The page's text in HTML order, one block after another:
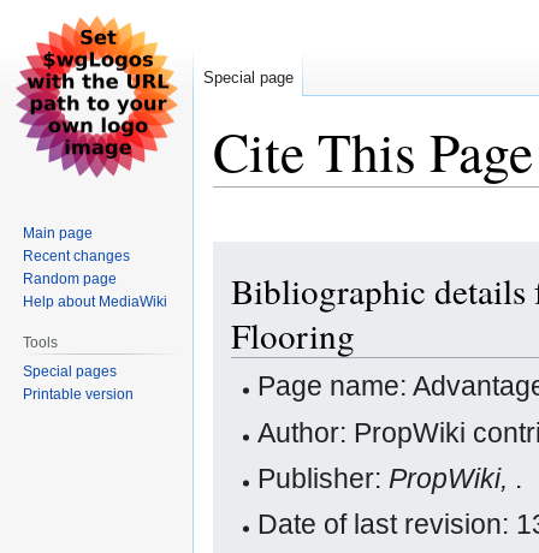
Cite This Page
navigation
search
Bibliographic details
Flooring
Page name:
Author: PropWiki
Publisher: PropWiki, .
Date of last revision:
Special page
Main page
Recent changes
Random page
Help about MediaWiki
Tools
Special pages
Printable version